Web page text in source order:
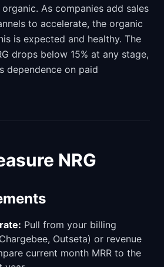
As companies add sales
to accelerate, the organic
is expected and healthy. The
drops below 15% at any stage,
dependence on paid
NRG
Pull from your billing
Outseta) or revenue
current month MRR to the